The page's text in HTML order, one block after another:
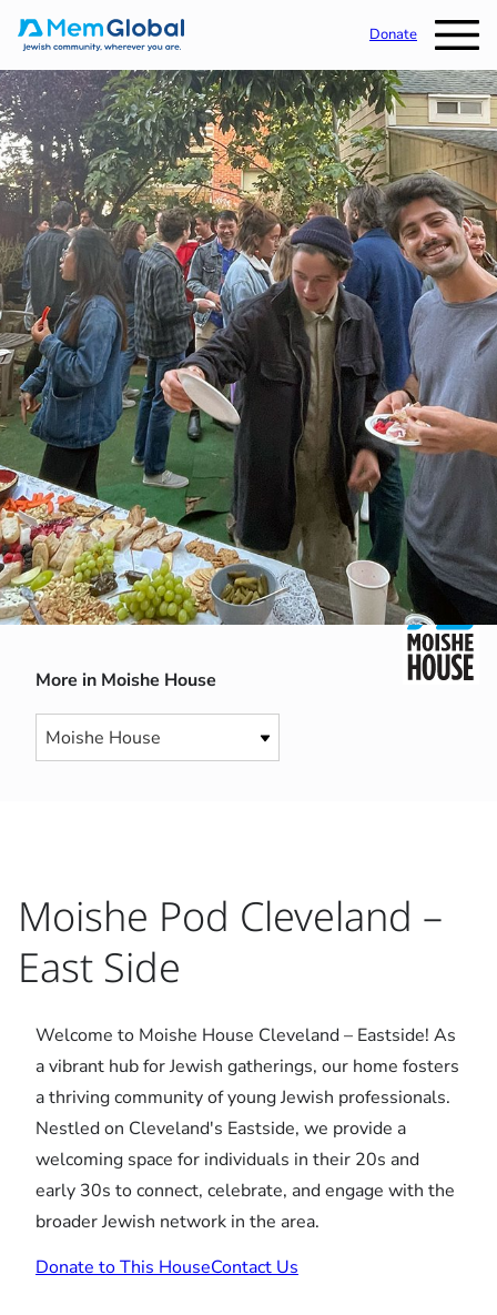
Donate
More in Moishe House
Moishe Pod Cleveland –
East Side
Welcome to Moishe House Cleveland – Eastside! As
a vibrant hub for Jewish gatherings, our home fosters
a thriving community of young Jewish professionals.
Nestled on Cleveland's Eastside, we provide a
welcoming space for individuals in their 20s and
early 30s to connect, celebrate, and engage with the
broader Jewish network in the area.
Donate to This HouseContact Us